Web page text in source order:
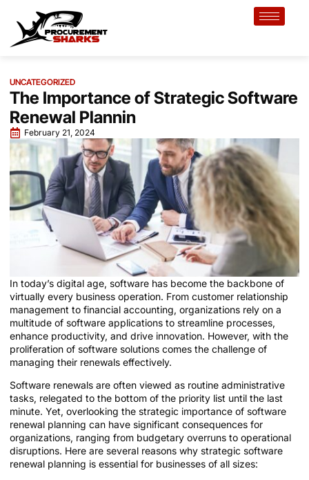
UNCATEGORIZED
The Importance of Strategic Software
Renewal Plannin
February 21, 2024
In today’s digital age, software has become the backbone of
virtually every business operation. From customer relationship
management to financial accounting, organizations rely on a
multitude of software applications to streamline processes,
enhance productivity, and drive innovation. However, with the
proliferation of software solutions comes the challenge of
managing their renewals effectively.
Software renewals are often viewed as routine administrative
tasks, relegated to the bottom of the priority list until the last
minute. Yet, overlooking the strategic importance of software
renewal planning can have significant consequences for
organizations, ranging from budgetary overruns to operational
disruptions. Here are several reasons why strategic software
renewal planning is essential for businesses of all sizes: